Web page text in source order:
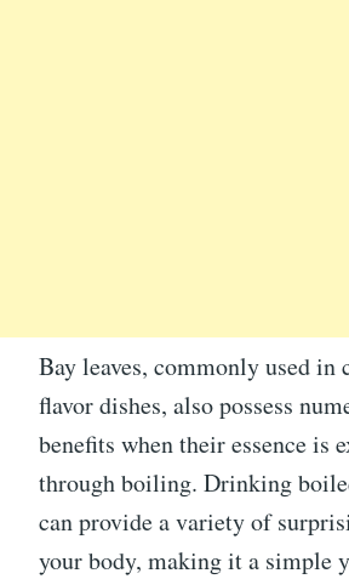
Bay leaves, commonly used in
flavor dishes, also possess
benefits when their essence is
through boiling. Drinking
can provide a variety of
your body, making it a simple